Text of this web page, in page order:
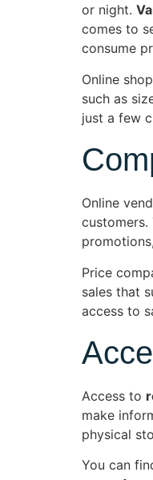
or night.
comes to
consume
Online
such as
just a few
Online
Price
sales that
access to
Access to
make
physical
You can